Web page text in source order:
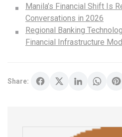
Manila’s Financial Shift Is
Conversations in 2026
Regional Banking
Financial Infrastructure
Share: